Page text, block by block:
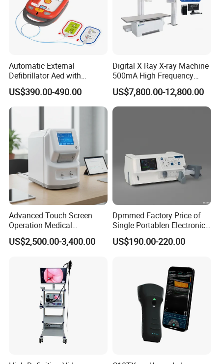
Automatic External
Defibrillator Aed with
Automatic Recording, High
Capacity Battery,
Adult/Pediatric Pads
US$390.00-490.00
Digital X Ray X-ray Machine
500mA High Frequency
Chest Dr Medical
Radiography System for
Hospital Mecanmed 32kw
US$7,800.00-12,800.00
Advanced Touch Screen
Operation Medical
Instrument C13 Breath
Testing Ubt Test
US$2,500.00-3,400.00
Dpmmed Factory Price of
Single Portablen Electronic
Syringe Pumps Sp1
US$190.00-220.00